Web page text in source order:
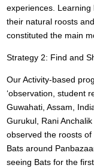
experiences.
their natural roosts
constituted the main
Strategy 2: Find and
Our Activity-based
‘observation, student
Guwahati, Assam,
Gurukul, Rani
observed the roosts
Bats around
seeing Bats for the